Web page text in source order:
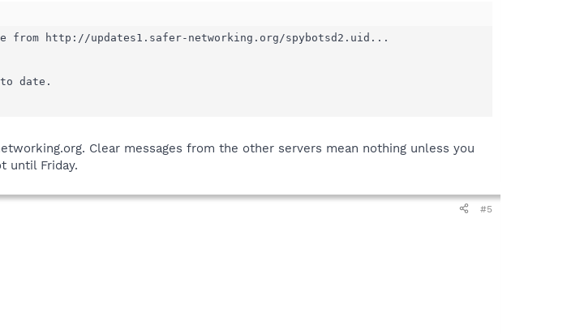
http://updates1.safer-networking.org/spybotsd2.uid...
date.
Clear messages from the other servers mean nothing unless you
until Friday.
#5